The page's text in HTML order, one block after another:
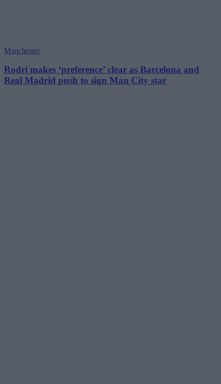
Manchester
Rodri makes ‘preference’ clear as Barcelona and
Real Madrid push to sign Man City star